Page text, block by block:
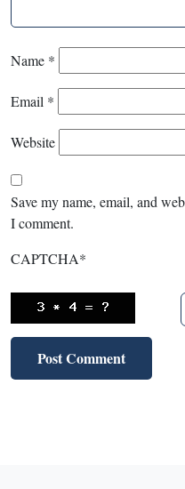
Name *
Email *
Website
Save my name, email, and
I comment.
CAPTCHA*